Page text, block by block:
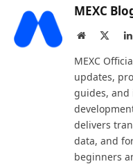
MEXC
Website
MEXC
updates,
guides, and
delivers
data, and
beginners